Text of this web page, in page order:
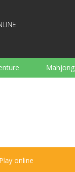
Mahjong
Play online